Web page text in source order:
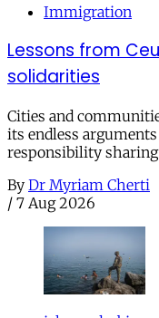
Immigration
Lessons from
solidarities
Cities and
its endless
responsibility
By Dr Myriam Cherti
/ 7 Aug 2026